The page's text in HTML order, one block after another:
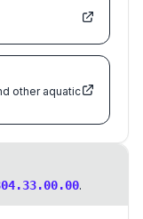
other aquatic
.